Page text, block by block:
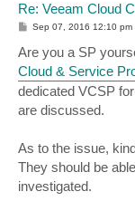
Re: Veeam Cloud
P
t
Sep 07, 2016 12:10 pm
Are you a SP
Cloud & Service
dedicated VCSP
are discussed.
As to the issue,
They should be
investigated.